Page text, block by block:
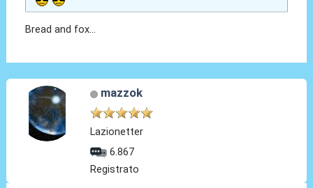
Bread and fox...
mazzok
Lazionetter
6.867
Registrato